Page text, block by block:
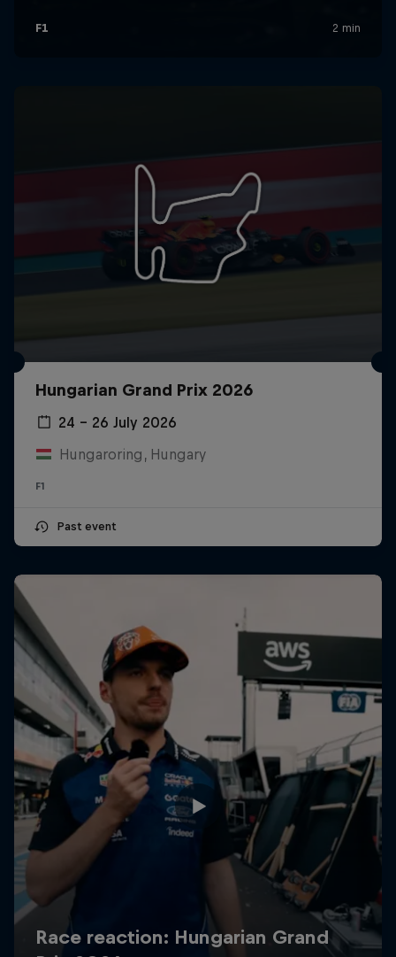
Hungarian Grand Prix 2026
24 – 26 July 2026
Hungaroring, Hungary
F1
Past event